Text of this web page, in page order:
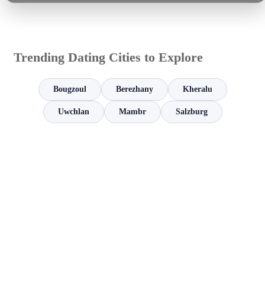
Trending Dating Cities to Explore
Bougzoul Berezhany Kheralu
Uwchlan Mambr Salzburg